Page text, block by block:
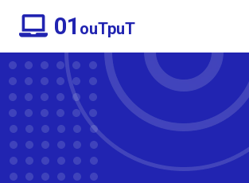
01 ouTpuT